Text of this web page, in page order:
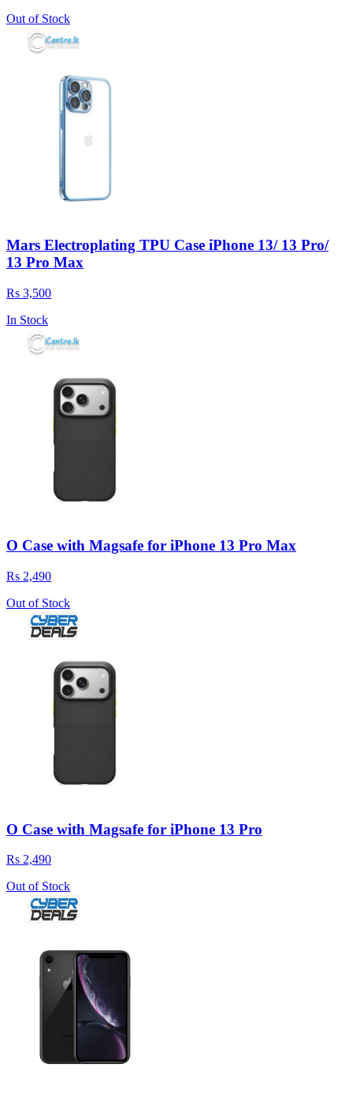
Out of Stock
Mars Electroplating TPU Case iPhone 13/ 13 Pro/
13 Pro Max
Rs 3,500
In Stock
O Case with Magsafe for iPhone 13 Pro Max
Rs 2,490
Out of Stock
O Case with Magsafe for iPhone 13 Pro
Rs 2,490
Out of Stock